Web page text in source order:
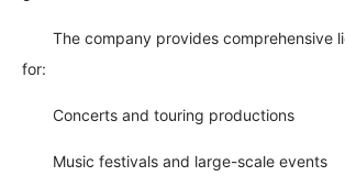
The company provides comprehensive
for:
Concerts and touring productions
Music festivals and large-scale events